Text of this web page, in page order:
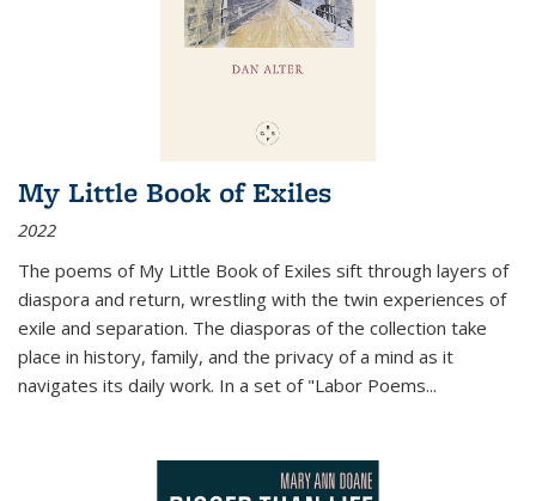
My Little Book of Exiles
2022
The poems of My Little Book of Exiles sift through layers of
diaspora and return, wrestling with the twin experiences of
exile and separation. The diasporas of the collection take
place in history, family, and the privacy of a mind as it
navigates its daily work. In a set of "Labor Poems...